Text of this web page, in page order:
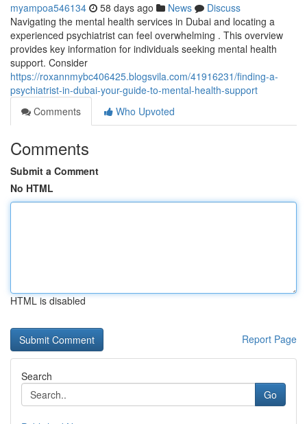
myampoa546134 58 days ago News
Discuss
Navigating the mental health services in Dubai and locating a
experienced psychiatrist can feel overwhelming . This overview
provides key information for individuals seeking mental health
support. Consider
https://roxannmybc406425.blogsvila.com/41916231/finding-a-
psychiatrist-in-dubai-your-guide-to-mental-health-support
Comments
Who Upvoted
Comments
Submit a Comment
No HTML
HTML is disabled
Report Page
Search
Go